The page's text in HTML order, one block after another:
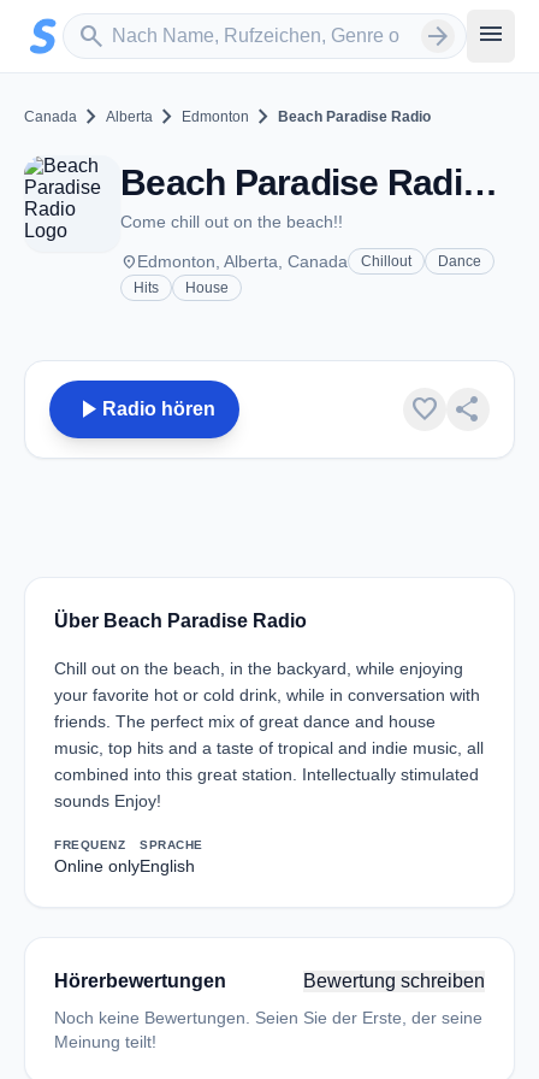
Zum Hauptinhalt springen
search
Sender suchen arrow_forward menu
Canada chevron_right Alberta chevron_right Edmonton chevron_right Beach Paradise Radio
Beach Paradise Radio - Edmonton, AB
Come chill out on the beach!!
placeEdmonton, Alberta, Canada Chillout
Dance
Hits
House
play_arrow Radio hören favorite share
Über Beach Paradise Radio
Chill out on the beach, in the backyard, while enjoying
your favorite hot or cold drink, while in conversation with
friends. The perfect mix of great dance and house
music, top hits and a taste of tropical and indie music, all
combined into this great station. Intellectually stimulated
sounds Enjoy!
FREQUENZ
Online only
SPRACHE
English
Hörerbewertungen Bewertung schreiben
Noch keine Bewertungen. Seien Sie der Erste, der seine
Meinung teilt!